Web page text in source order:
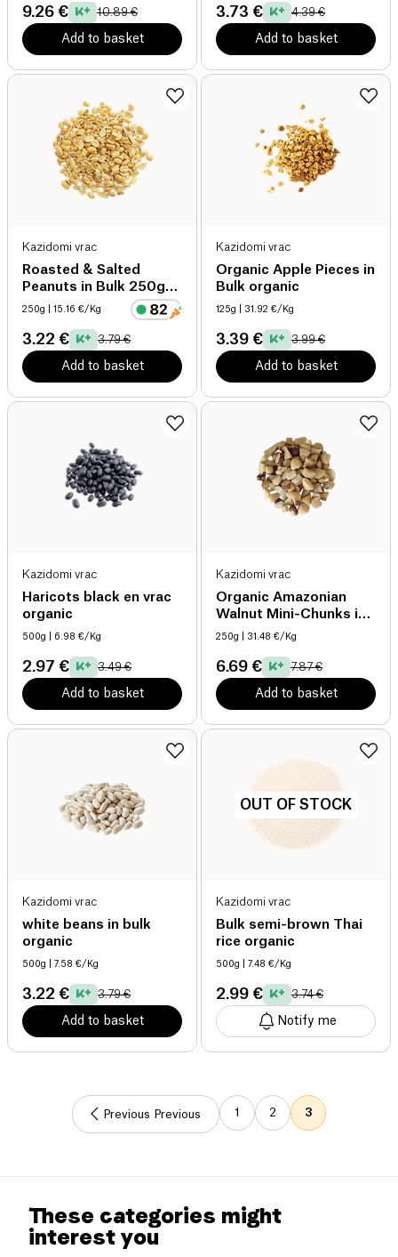
9.26 € 10.89 €
Add to basket
3.73 € 4.39 €
Add to basket
Kazidomi vrac
Roasted & Salted
Peanuts in Bulk 250g
organic
250g | 15.16 €/Kg
3.22 € 3.79 €
Add to basket
Kazidomi vrac
Organic Apple Pieces in
Bulk organic
125g | 31.92 €/Kg
3.39 € 3.99 €
Add to basket
Kazidomi vrac
Haricots black en vrac
organic
500g | 6.98 €/Kg
2.97 € 3.49 €
Add to basket
Kazidomi vrac
Organic Amazonian
Walnut Mini-Chunks in
Bulk organic
250g | 31.48 €/Kg
6.69 € 7.87 €
Add to basket
Kazidomi vrac
white beans in bulk
organic
500g | 7.58 €/Kg
3.22 € 3.79 €
Add to basket
OUT OF STOCK
Kazidomi vrac
Bulk semi-brown Thai
rice organic
500g | 7.48 €/Kg
2.99 € 3.74 €
Notify me
Previous Previous 1 2 3
These categories might
interest you